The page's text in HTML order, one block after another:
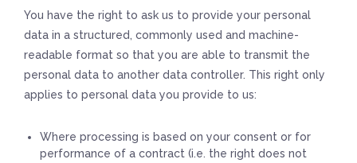
You have the right to ask us to provide your personal
data in a structured, commonly used and machine-
readable format so that you are able to transmit the
personal data to another data controller. This right only
applies to personal data you provide to us:
Where processing is based on your consent or for
performance of a contract (i.e. the right does not